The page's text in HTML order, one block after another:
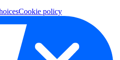
Cookie policy